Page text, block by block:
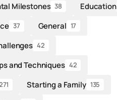
Milestones 38 Education
37 General 17
42
and Techniques 42
Starting a Family 135